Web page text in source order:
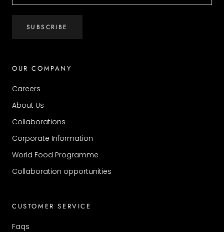
SUBSCRIBE
OUR COMPANY
Careers
About Us
Collaborations
Corporate Information
World Food Programme
Collaboration opportunities
CUSTOMER SERVICE
Faqs